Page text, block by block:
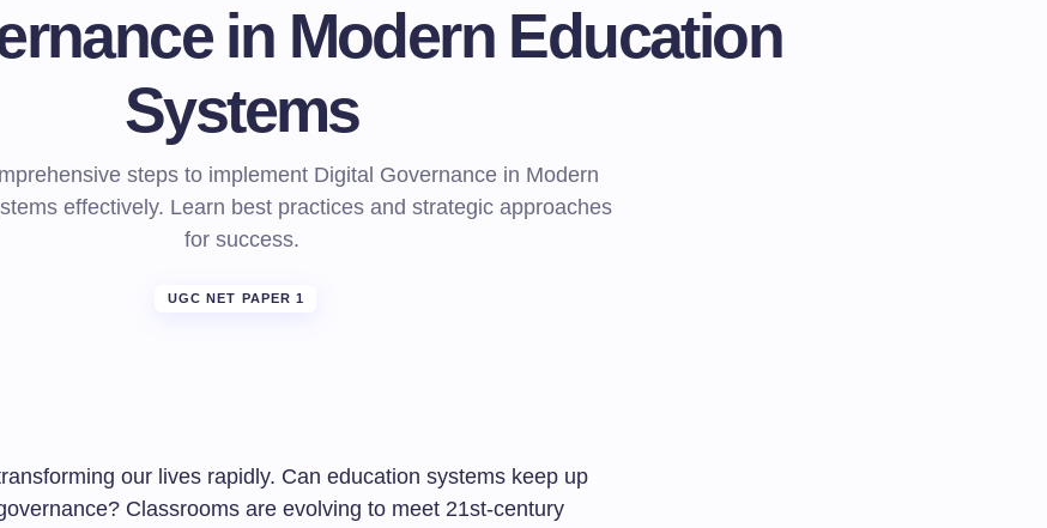
in Modern Education
Systems
steps to implement Digital Governance in Modern
effectively. Learn best practices and strategic approaches
for success.
UGC NET PAPER 1
our lives rapidly. Can education systems keep up
Classrooms are evolving to meet 21st-century